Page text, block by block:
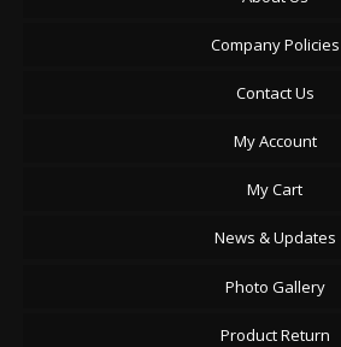
Company Policies
Contact Us
My Account
My Cart
News & Updates
Photo Gallery
Product Return